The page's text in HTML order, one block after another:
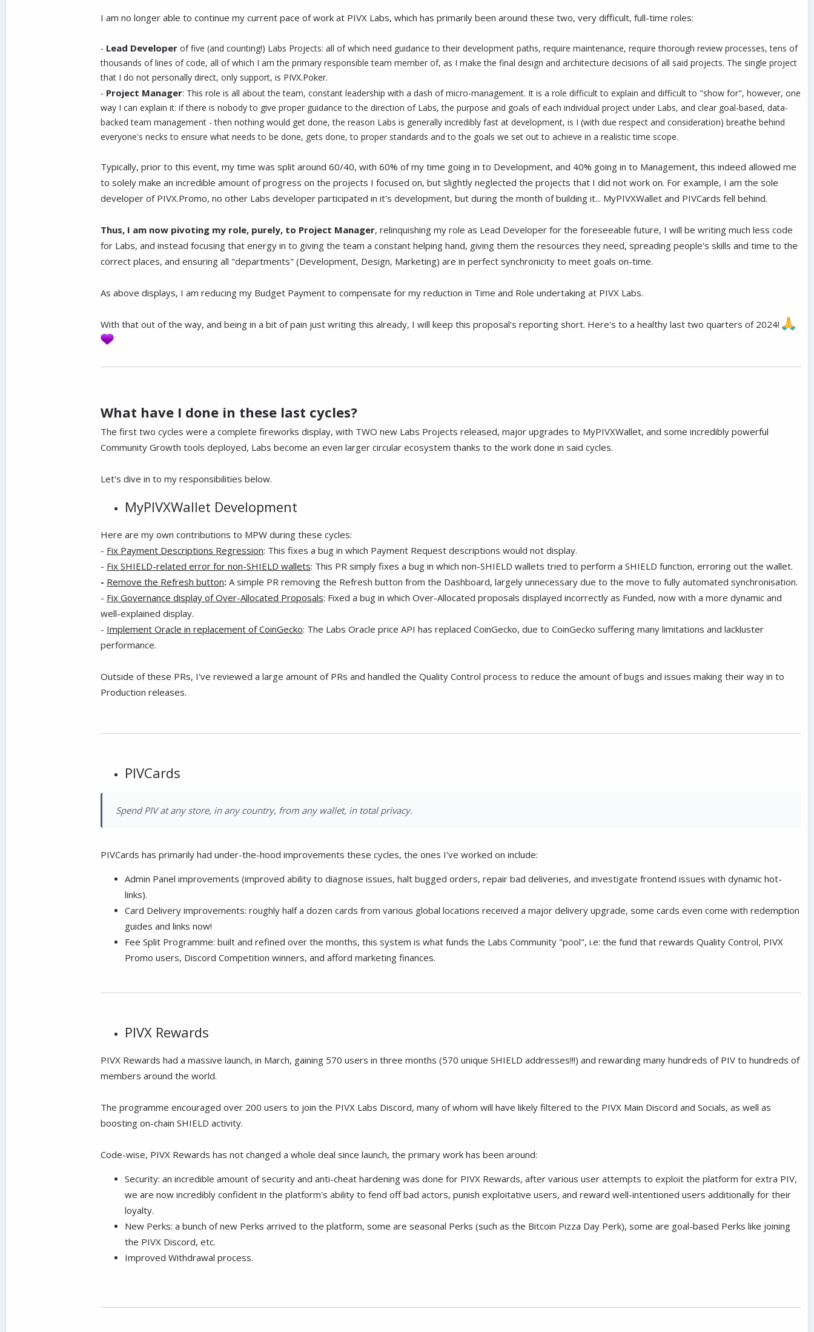
I am no longer able to continue my current pace of work at PIVX Labs, which has primarily been around these two, very difficult, full-time roles:
- Lead Developer of five (and counting!) Labs Projects: all of which need guidance to their development paths, require maintenance, require thorough review processes, tens of
thousands of lines of code, all of which I am the primary responsible team member of, as I make the final design and architecture decisions of all said projects. The single project
that I do not personally direct, only support, is PIVX.Poker.
- Project Manager: This role is all about the team, constant leadership with a dash of micro-management. It is a role difficult to explain and difficult to "show for", however, one
way I can explain it: if there is nobody to give proper guidance to the direction of Labs, the purpose and goals of each individual project under Labs, and clear goal-based, data-
backed team management - then nothing would get done, the reason Labs is generally incredibly fast at development, is I (with due respect and consideration) breathe behind
everyone's necks to ensure what needs to be done, gets done, to proper standards and to the goals we set out to achieve in a realistic time scope.
Typically, prior to this event, my time was split around 60/40, with 60% of my time going in to Development, and 40% going in to Management, this indeed allowed me
to solely make an incredible amount of progress on the projects I focused on, but slightly neglected the projects that I did not work on. For example, I am the sole
developer of PIVX.Promo, no other Labs developer participated in it's development, but during the month of building it... MyPIVXWallet and PIVCards fell behind.
Thus, I am now pivoting my role, purely, to Project Manager, relinquishing my role as Lead Developer for the foreseeable future, I will be writing much less code
for Labs, and instead focusing that energy in to giving the team a constant helping hand, giving them the resources they need, spreading people's skills and time to the
correct places, and ensuring all "departments" (Development, Design, Marketing) are in perfect synchronicity to meet goals on-time.
As above displays, I am reducing my Budget Payment to compensate for my reduction in Time and Role undertaking at PIVX Labs.
With that out of the way, and being in a bit of pain just writing this already, I will keep this proposal's reporting short. Here's to a healthy last two quarters of 2024!
What have I done in these last cycles?
The first two cycles were a complete fireworks display, with TWO new Labs Projects released, major upgrades to MyPIVXWallet, and some incredibly powerful
Community Growth tools deployed, Labs become an even larger circular ecosystem thanks to the work done in said cycles.
Let's dive in to my responsibilities below.
MyPIVXWallet Development
Here are my own contributions to MPW during these cycles:
- Fix Payment Descriptions Regression: This fixes a bug in which Payment Request descriptions would not display.
- Fix SHIELD-related error for non-SHIELD wallets: This PR simply fixes a bug in which non-SHIELD wallets tried to perform a SHIELD function, erroring out the wallet.
- Remove the Refresh button: A simple PR removing the Refresh button from the Dashboard, largely unnecessary due to the move to fully automated synchronisation.
- Fix Governance display of Over-Allocated Proposals: Fixed a bug in which Over-Allocated proposals displayed incorrectly as Funded, now with a more dynamic and
well-explained display.
- Implement Oracle in replacement of CoinGecko: The Labs Oracle price API has replaced CoinGecko, due to CoinGecko suffering many limitations and lackluster
performance.
Outside of these PRs, I've reviewed a large amount of PRs and handled the Quality Control process to reduce the amount of bugs and issues making their way in to
Production releases.
PIVCards
Spend PIV at any store, in any country, from any wallet, in total privacy.
PIVCards has primarily had under-the-hood improvements these cycles, the ones I've worked on include:
Admin Panel improvements (improved ability to diagnose issues, halt bugged orders, repair bad deliveries, and investigate frontend issues with dynamic hot-
links).
Card Delivery improvements: roughly half a dozen cards from various global locations received a major delivery upgrade, some cards even come with redemption
guides and links now!
Fee Split Programme: built and refined over the months, this system is what funds the Labs Community "pool", i.e: the fund that rewards Quality Control, PIVX
Promo users, Discord Competition winners, and afford marketing finances.
PIVX Rewards
PIVX Rewards had a massive launch, in March, gaining 570 users in three months (570 unique SHIELD addresses!!!) and rewarding many hundreds of PIV to hundreds of
members around the world.
The programme encouraged over 200 users to join the PIVX Labs Discord, many of whom will have likely filtered to the PIVX Main Discord and Socials, as well as
boosting on-chain SHIELD activity.
Code-wise, PIVX Rewards has not changed a whole deal since launch, the primary work has been around:
Security: an incredible amount of security and anti-cheat hardening was done for PIVX Rewards, after various user attempts to exploit the platform for extra PIV,
we are now incredibly confident in the platform's ability to fend off bad actors, punish exploitative users, and reward well-intentioned users additionally for their
loyalty.
New Perks: a bunch of new Perks arrived to the platform, some are seasonal Perks (such as the Bitcoin Pizza Day Perk), some are goal-based Perks like joining
the PIVX Discord, etc.
Improved Withdrawal process.